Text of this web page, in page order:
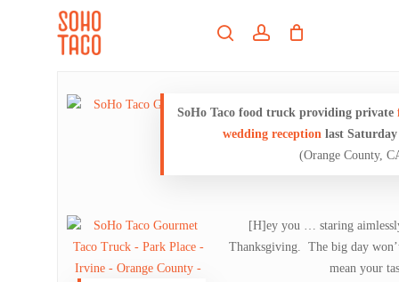
searchaccount
SoHo Taco food truck providing private
wedding receptionlast
(Orange County,
[H]ey you … staring
Thanksgiving. The big day
mean your